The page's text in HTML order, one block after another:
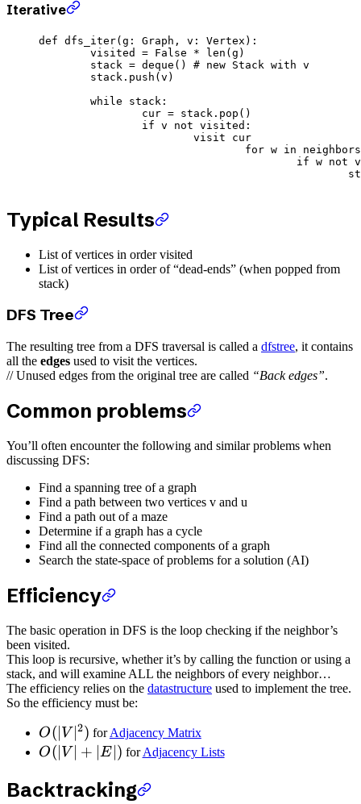
Iterative
def dfs_iter(g: Graph, v: Vertex):
	visited
= False * len (g)
	stack
= deque() # new Stack with v
	stack.push(v)
	while
stack:
		cur
= stack.pop()
		if
v not visited:
			visit cur
				for
w in
					if
w not
Typical Results
List of vertices in order visited
List of vertices in order of “dead-ends” (when popped from
stack)
DFS Tree
The resulting tree from a DFS traversal is called a dfstree, it contains
all the edges used to visit the vertices.
// Unused edges from the original tree are called “Back edges”.
Common problems
You’ll often encounter the following and similar problems when
discussing DFS:
Find a spanning tree of a graph
Find a path between two vertices v and u
Find a path out of a maze
Determine if a graph has a cycle
Find all the connected components of a graph
Search the state-space of problems for a solution (AI)
Efficiency
The basic operation in DFS is the loop checking if the neighbor’s
been visited.
This loop is recursive, whether it’s by calling the function or using a
stack, and will examine ALL the neighbors of every neighbor…
The efficiency relies on the datastructure used to implement the tree.
So the efficiency must be:
O(∣ V ∣2) forAdjacency Matrix
O(∣ V ∣ + ∣E∣) forAdjacency Lists
Backtracking